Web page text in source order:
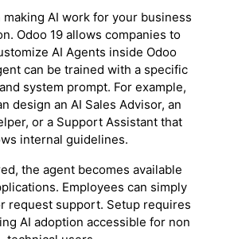
AI work for your business
Odoo 19 allows companies to
AI Agents inside Odoo
can be trained with a specific
system prompt. For example,
design an AI Sales Advisor, an
or a Support Assistant that
internal guidelines.
the agent becomes available
Employees can simply
request support. Setup requires
AI adoption accessible for non